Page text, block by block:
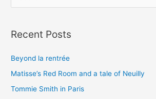
e
r
h
f
o
Recent Posts
Beyond la rentrée
Matisse’s Red Room and a tale of Neuilly
Tommie Smith in Paris